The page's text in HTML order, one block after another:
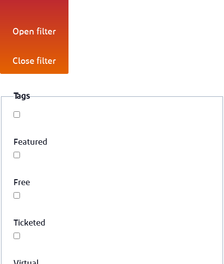
Open filter
Close filter
Tags
Featured
Free
Ticketed